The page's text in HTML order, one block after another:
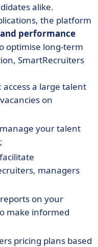
alike.
the platform
performance
optimise long-term
SmartRecruiters
: access a large talent
on
your talent
managers
on your
make informed
pricing plans based